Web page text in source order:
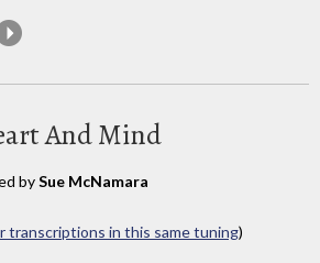
And Mind
bySue McNamara
transcriptions in this same tuning)